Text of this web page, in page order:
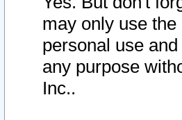
may only use
personal use
any purpose
Inc..